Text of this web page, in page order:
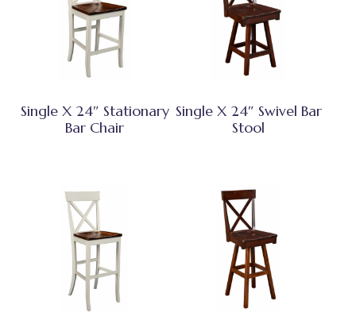
Single X 24″ Stationary
Bar Chair
Single X 24″ Swivel Bar
Stool